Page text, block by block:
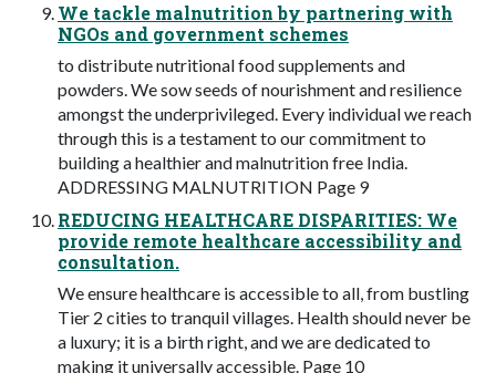
We tackle malnutrition by partnering with
NGOs and government schemes
to distribute nutritional food supplements and
powders. We sow seeds of nourishment and resilience
amongst the underprivileged. Every individual we reach
through this is a testament to our commitment to
building a healthier and malnutrition free India.
ADDRESSING MALNUTRITION Page 9
REDUCING HEALTHCARE DISPARITIES: We
provide remote healthcare accessibility and
consultation.
We ensure healthcare is accessible to all, from bustling
Tier 2 cities to tranquil villages. Health should never be
a luxury; it is a birth right, and we are dedicated to
making it universally accessible. Page 10